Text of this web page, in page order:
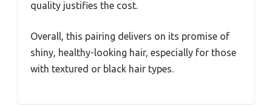
quality justifies the cost.
Overall, this pairing delivers on its promise of
shiny, healthy-looking hair, especially for those
with textured or black hair types.